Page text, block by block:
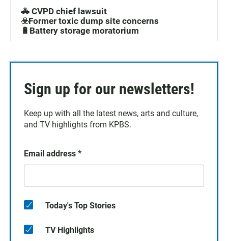
🚓 CVPD chief lawsuit
☣️Former toxic dump site concerns
🔋Battery storage moratorium
Sign up for our newsletters!
Keep up with all the latest news, arts and culture,
and TV highlights from KPBS.
Email address *
Today's Top Stories
TV Highlights